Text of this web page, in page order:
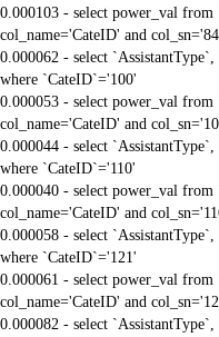
0.000103 - select power_val
col_name='CateID' and
0.000062 - select
where `CateID`='100'
0.000053 - select power_val
col_name='CateID' and
0.000044 - select
where `CateID`='110'
0.000040 - select power_val
col_name='CateID' and
0.000058 - select
where `CateID`='121'
0.000061 - select power_val
col_name='CateID' and
0.000082 - select